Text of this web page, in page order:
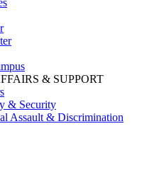
& SUPPORT
& Security
Assault & Discrimination